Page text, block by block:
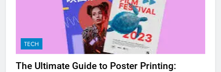
TECH
The Ultimate Guide to Poster Printing: